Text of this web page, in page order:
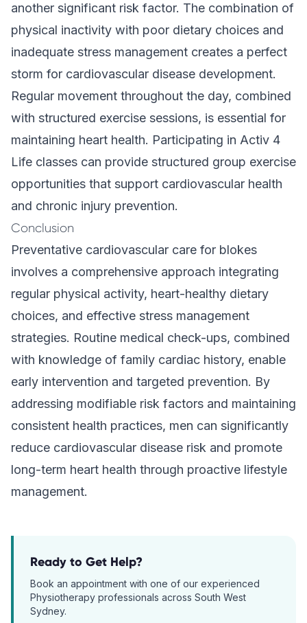
another significant risk factor. The combination of
physical inactivity with poor dietary choices and
inadequate stress management creates a perfect
storm for cardiovascular disease development.
Regular movement throughout the day, combined
with structured exercise sessions, is essential for
maintaining heart health. Participating in Activ 4
Life classes can provide structured group exercise
opportunities that support cardiovascular health
and chronic injury prevention.
Conclusion
Preventative cardiovascular care for blokes
involves a comprehensive approach integrating
regular physical activity, heart-healthy dietary
choices, and effective stress management
strategies. Routine medical check-ups, combined
with knowledge of family cardiac history, enable
early intervention and targeted prevention. By
addressing modifiable risk factors and maintaining
consistent health practices, men can significantly
reduce cardiovascular disease risk and promote
long-term heart health through proactive lifestyle
management.
Ready to Get Help?
Book an appointment with one of our experienced
Physiotherapy professionals across South West
Sydney.